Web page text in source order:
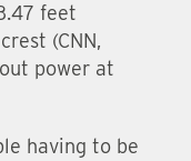
feet
(CNN,
power at
having to be